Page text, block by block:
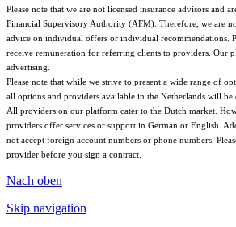
Please note that we are not licensed insurance advisors and
Financial Supervisory Authority (AFM). Therefore, we are
advice on individual offers or individual recommendations.
receive remuneration for referring clients to providers. Our
advertising.
Please note that while we strive to present a wide range of
all options and providers available in the Netherlands will be
All providers on our platform cater to the Dutch market.
providers offer services or support in German or English.
not accept foreign account numbers or phone numbers.
provider before you sign a contract.
Nach oben
Skip navigation